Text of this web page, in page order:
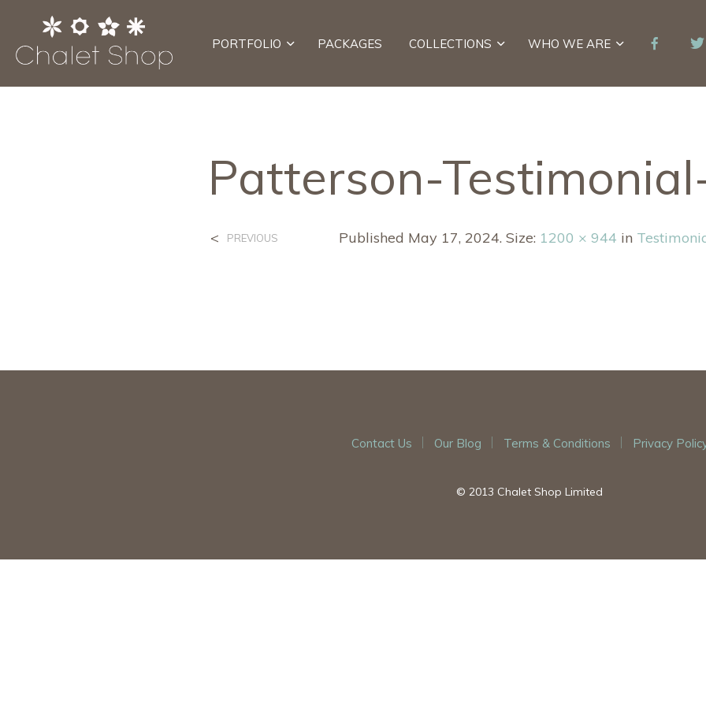
PORTFOLIO PACKAGES COLLECTIONS WHO WE ARE
Patterson-
Published May 17, 2024. Size: 1200 × 944 in
< PREVIOUS
Contact Us Our Blog Terms & Conditions Privacy
© 2013 Chalet Shop Limited